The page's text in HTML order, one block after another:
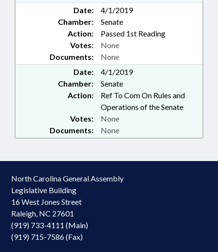
Date:
4/1/2019
Chamber:
Senate
Action:
Passed 1st Reading
Documents: None
Votes: None
Date:
4/1/2019
Chamber:
Senate
Action:
Ref To Com On Rules and
Operations of the Senate
Documents: None
Votes: None
North Carolina General Assembly
Legislative Building
16 West Jones Street
Raleigh, NC 27601
(919) 733-4111 (Main)
(919) 715-7586 (Fax)